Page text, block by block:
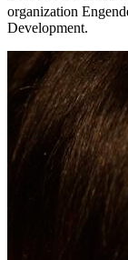
organization
Development.